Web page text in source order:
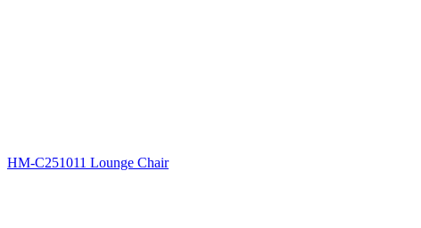
HM-C251011 Lounge Chair